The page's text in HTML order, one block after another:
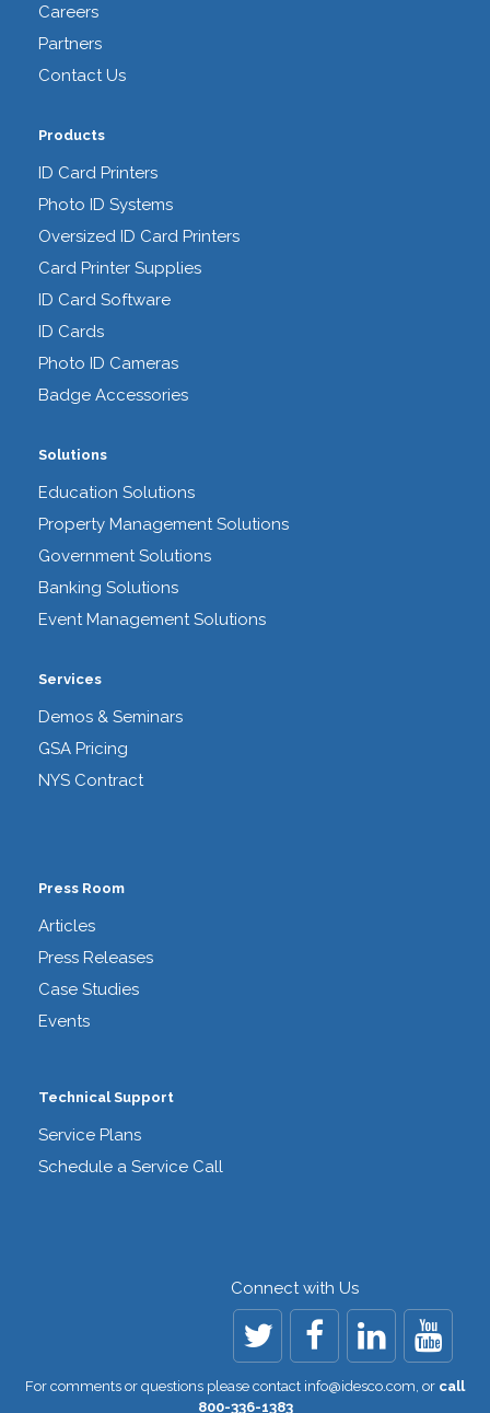
Careers
Partners
Contact Us
Products
ID Card Printers
Photo ID Systems
Oversized ID Card Printers
Card Printer Supplies
ID Card Software
ID Cards
Photo ID Cameras
Badge Accessories
Solutions
Education Solutions
Property Management Solutions
Government Solutions
Banking Solutions
Event Management Solutions
Services
Demos & Seminars
GSA Pricing
NYS Contract
Press Room
Articles
Press Releases
Case Studies
Events
Technical Support
Service Plans
Schedule a Service Call
Connect with Us
For comments or questions please contact info@idesco.com or call
800-336-1383